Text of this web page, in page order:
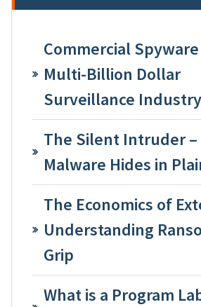
Commercial
Multi-Billion Dollar
Surveillance Industry
The Silent Intruder –
Malware Hides in
The Economics of
Understanding
Grip
What is a Program